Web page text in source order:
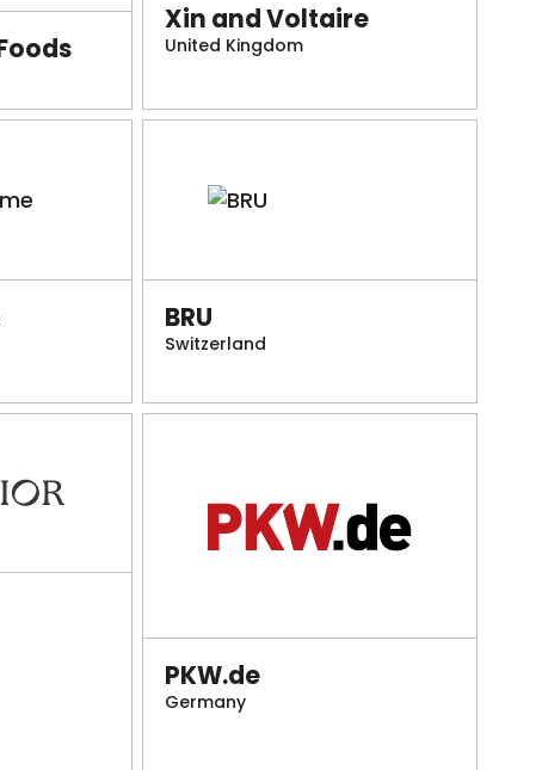
Xin and Voltaire
United Kingdom
BRU
Switzerland
PKW.de
Germany